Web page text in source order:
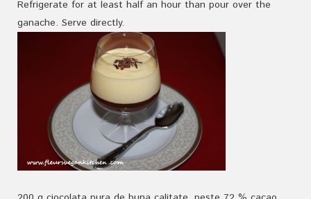
Refrigerate for at least half an hour than pour over the
ganache. Serve directly.